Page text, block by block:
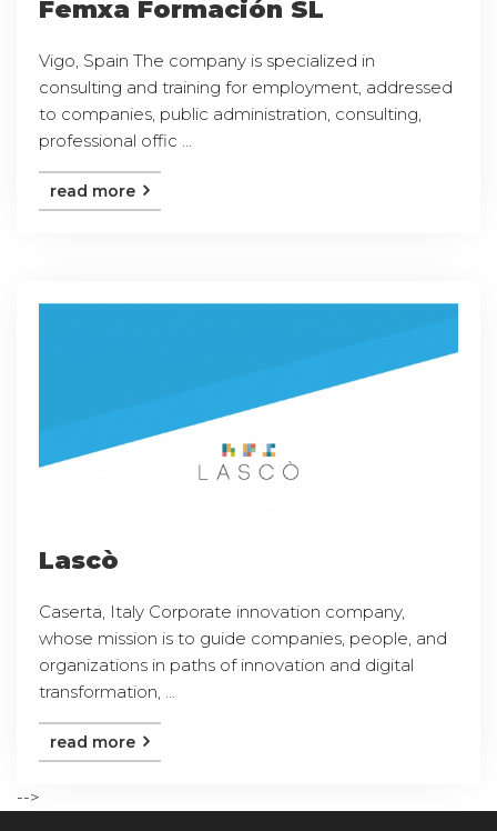
Femxa Formación SL
Vigo, Spain The company is specialized in
consulting and training for employment, addressed
to companies, public administration, consulting,
professional offic ...
read more
Lascò
Caserta, Italy Corporate innovation company,
whose mission is to guide companies, people, and
organizations in paths of innovation and digital
transformation, ...
read more
-->